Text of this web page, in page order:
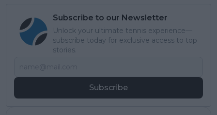
Subscribe to our Newsletter
Unlock your ultimate tennis experience—
subscribe today for exclusive access to top
stories.
Subscribe